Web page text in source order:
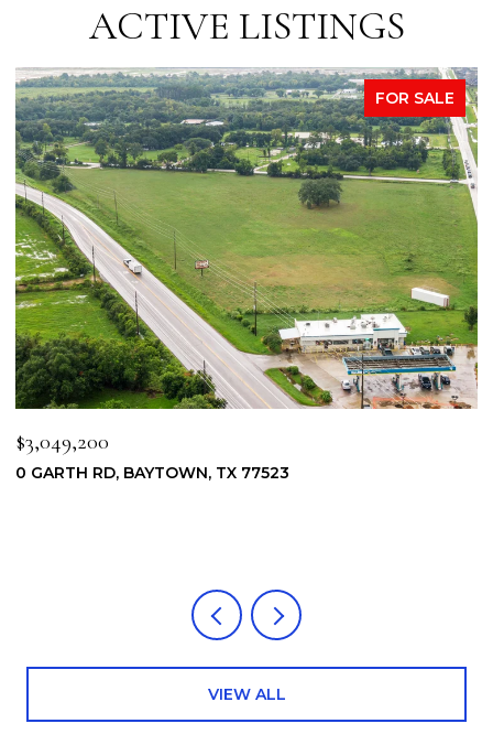
ACTIVE LISTINGS
FOR SALE
$3,049,200
0 GARTH RD, BAYTOWN, TX 77523
VIEW ALL